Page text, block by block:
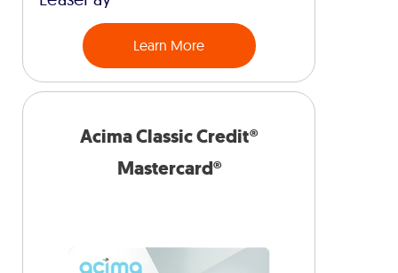
Learn More
Acima Classic Credit®
Mastercard®